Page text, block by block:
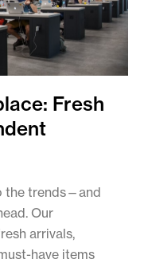
Fresh
the trends—and
Our
arrivals,
have items